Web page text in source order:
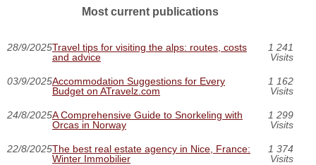
Most current publications
28/9/2025Travel tips for visiting the alps: routes, costs
and advice
1 241
Visits
03/9/2025Accommodation Suggestions for Every
Budget on ATravelz.com
1 162
Visits
24/8/2025A Comprehensive Guide to Snorkeling with
Orcas in Norway
1 299
Visits
22/8/2025The best real estate agency in Nice, France:
Winter Immobilier
1 374
Visits